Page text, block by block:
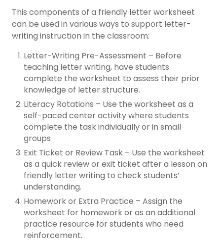
This components of a friendly letter worksheet
can be used in various ways to support letter-
writing instruction in the classroom:
Letter-Writing Pre-Assessment – Before
teaching letter writing, have students
complete the worksheet to assess their prior
knowledge of letter structure.
Literacy Rotations – Use the worksheet as a
self-paced center activity where students
complete the task individually or in small
groups
Exit Ticket or Review Task – Use the worksheet
as a quick review or exit ticket after a lesson on
friendly letter writing to check students’
understanding.
Homework or Extra Practice – Assign the
worksheet for homework or as an additional
practice resource for students who need
reinforcement.